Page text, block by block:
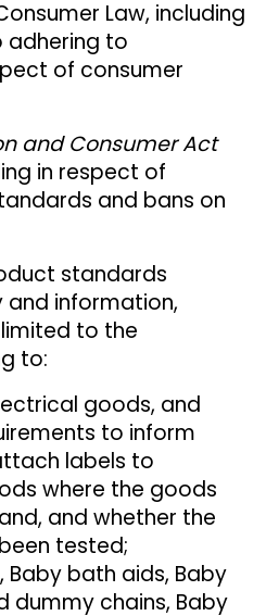
Law, including
adhering to
of consumer
and Consumer Act
in respect of
and bans on
standards
information,
to the
to:
goods, and
to inform
labels to
where the goods
and whether the
tested;
bath aids, Baby
dummy chains, Baby